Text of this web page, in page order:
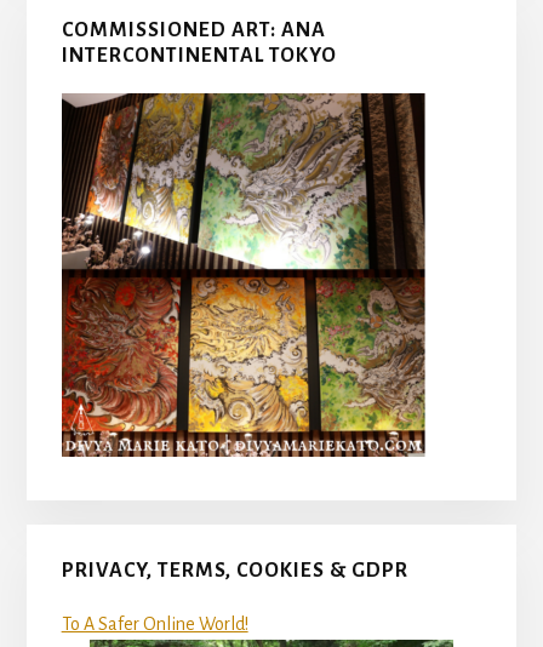
COMMISSIONED ART: ANA
INTERCONTINENTAL TOKYO
PRIVACY, TERMS, COOKIES & GDPR
To A Safer Online World!